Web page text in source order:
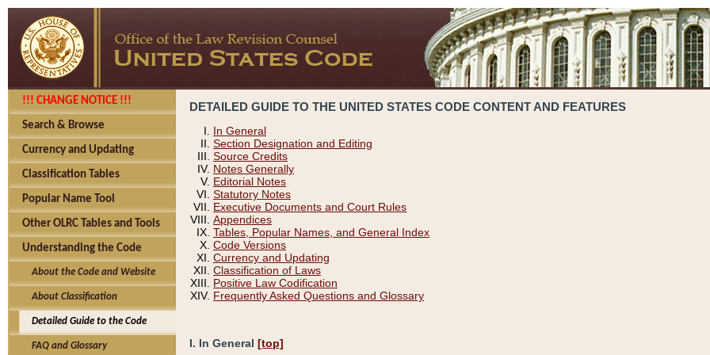
!!! CHANGE NOTICE !!!
Search & Browse
Currency and Updating
Classification Tables
Popular Name Tool
Other OLRC Tables and Tools
Understanding the Code
About the Code and Website
About Classification
Detailed Guide to the Code
FAQ and Glossary
DETAILED GUIDE TO THE UNITED STATES CODE CONTENT AND FEATURES
In General
Section Designation and Editing
Source Credits
Notes Generally
Editorial Notes
Statutory Notes
Executive Documents and Court Rules
Appendices
Tables, Popular Names, and General Index
Code Versions
Currency and Updating
Classification of Laws
Positive Law Codification
Frequently Asked Questions and Glossary
I. In General [top]